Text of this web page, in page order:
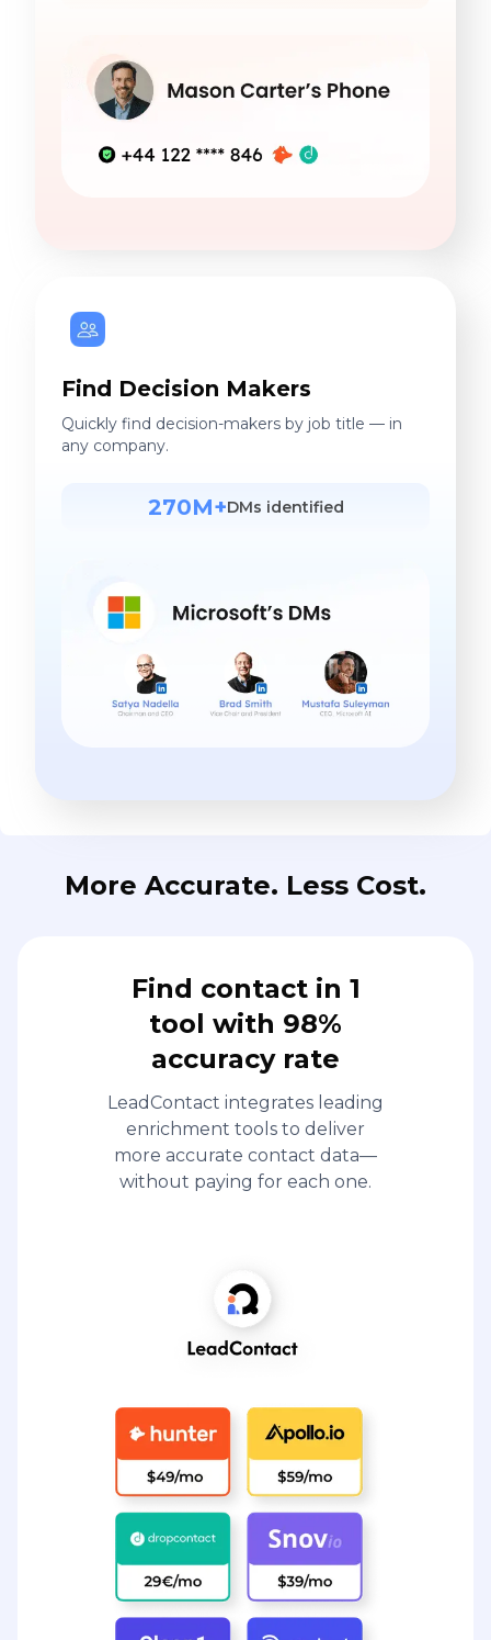
Find Decision Makers
Quickly find decision-makers by job title — in
any company.
270M+DMs identified
More Accurate. Less Cost.
Find contact in 1
tool with 98%
accuracy rate
LeadContact integrates leading
enrichment tools to deliver
more accurate contact data—
without paying for each one.